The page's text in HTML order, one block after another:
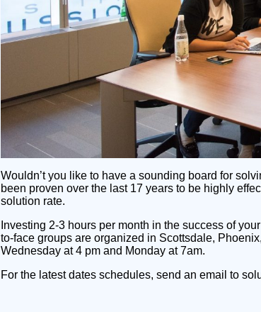
Wouldn’t you like to have a sounding board for
been proven over the last 17 years to be highly
solution rate.
Investing 2-3 hours per month in the success of
to-face groups are organized in Scottsdale,
Wednesday at 4 pm and Monday at 7am.
For the latest dates schedules, send an email to